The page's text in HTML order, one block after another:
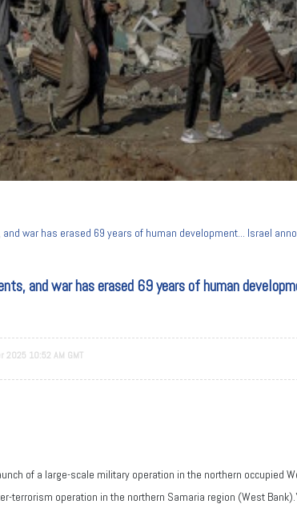
war has erased 69 years of human development... Israel
and war has erased 69 years of human
2025 10:52 AM GMT
of a large-scale military operation in the northern occupied
terrorism operation in the northern Samaria region (West